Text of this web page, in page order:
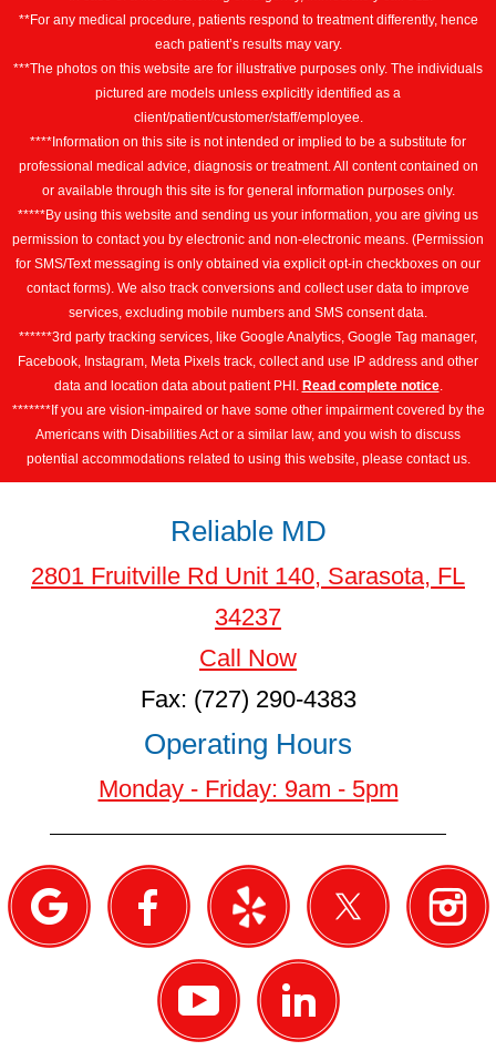
**For any medical procedure, patients respond to treatment differently, hence
each patient’s results may vary.
***The photos on this website are for illustrative purposes only. The individuals
pictured are models unless explicitly identified as a
client/patient/customer/staff/employee.
****Information on this site is not intended or implied to be a substitute for
professional medical advice, diagnosis or treatment. All content contained on
or available through this site is for general information purposes only.
*****By using this website and sending us your information, you are giving us
permission to contact you by electronic and non-electronic means. (Permission
for SMS/Text messaging is only obtained via explicit opt-in checkboxes on our
contact forms). We also track conversions and collect user data to improve
services, excluding mobile numbers and SMS consent data.
******3rd party tracking services, like Google Analytics, Google Tag manager,
Facebook, Instagram, Meta Pixels track, collect and use IP address and other
data and location data about patient PHI. Read complete notice.
*******If you are vision-impaired or have some other impairment covered by the
Americans with Disabilities Act or a similar law, and you wish to discuss
potential accommodations related to using this website, please contact us.
Reliable MD
2801 Fruitville Rd Unit 140, Sarasota, FL
34237
Call Now
Fax: (727) 290-4383
Operating Hours
Monday - Friday: 9am - 5pm